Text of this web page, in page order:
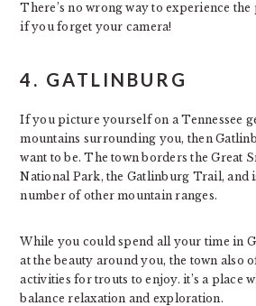
There’s no wrong way to experience
if you forget your camera!
4. GATLINBURG
If you picture yourself on a Tennessee
mountains surrounding you, then
want to be. The town borders the Great
National Park, the Gatlinburg Trail, and
number of other mountain ranges.
While you could spend all your time in
at the beauty around you, the town also
activities for trouts to enjoy. it’s a place
balance relaxation and exploration.